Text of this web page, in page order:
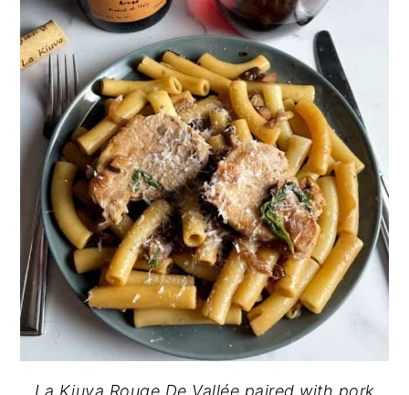
La Kiuva Rouge De Vallée paired with pork